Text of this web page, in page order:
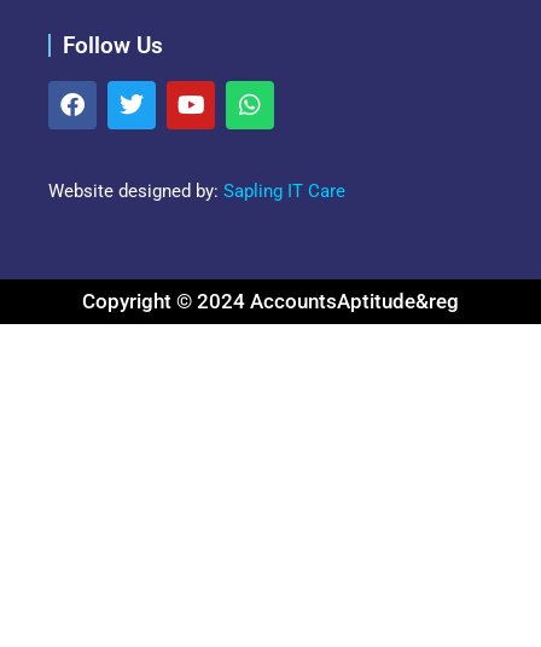
Follow Us
Website designed by: Sapling IT Care
Copyright © 2024 AccountsAptitude&reg